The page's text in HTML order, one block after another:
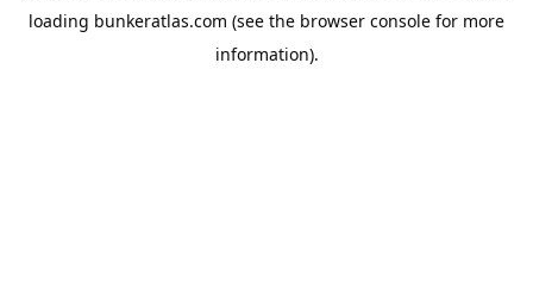
loading bunkeratlas.com (see the browser console for more
information).